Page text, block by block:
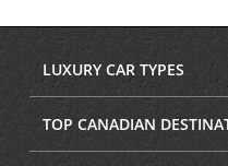
LUXURY CAR TYPES
TOP CANADIAN